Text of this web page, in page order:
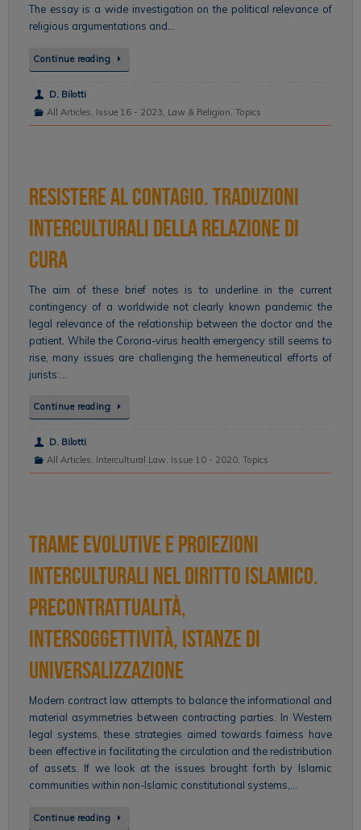
The essay is a wide investigation on the political relevance of
religious argumentations and…
Continue reading
D. Bilotti
All Articles, Issue 16 - 2023, Law & Religion, Topics
Resistere al contagio. Traduzioni
interculturali della relazione di
cura
The aim of these brief notes is to underline in the current
contingency of a worldwide not clearly known pandemic the
legal relevance of the relationship between the doctor and the
patient. While the Corona-virus health emergency still seems to
rise, many issues are challenging the hermeneutical efforts of
jurists:…
Continue reading
D. Bilotti
All Articles, Intercultural Law, Issue 10 - 2020, Topics
Trame evolutive e proiezioni
interculturali nel diritto islamico.
Precontrattualità,
intersoggettività, istanze di
universalizzazione
Modern contract law attempts to balance the informational and
material asymmetries between contracting parties. In Western
legal systems, these strategies aimed towards fairness have
been effective in facilitating the circulation and the redistribution
of assets. If we look at the issues brought forth by Islamic
communities within non-Islamic constitutional systems,…
Continue reading